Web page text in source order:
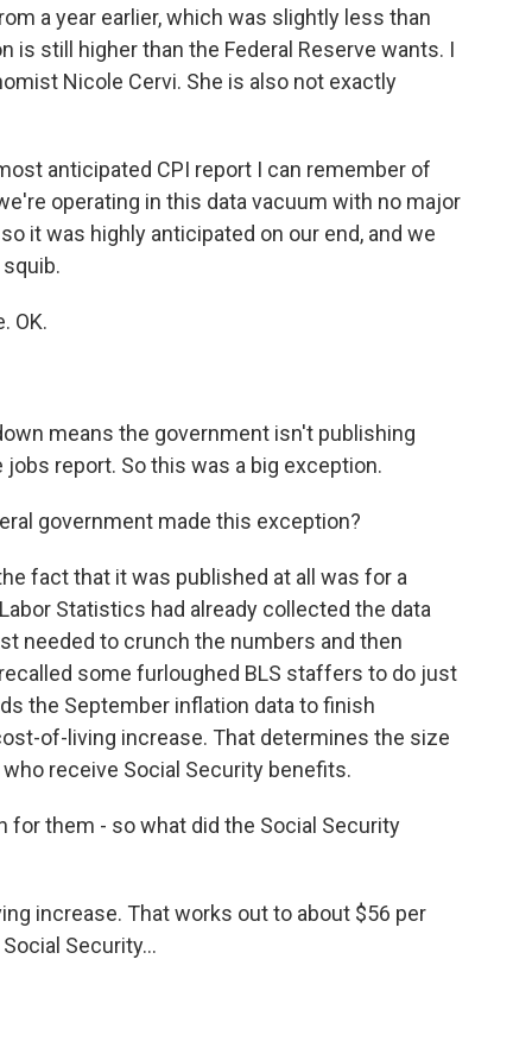
a year earlier, which was slightly less than
still higher than the Federal Reserve wants. I
Nicole Cervi. She is also not exactly
anticipated CPI report I can remember of
operating in this data vacuum with no major
it was highly anticipated on our end, and we
OK.
means the government isn't publishing
report. So this was a big exception.
government made this exception?
fact that it was published at all was for a
Statistics had already collected the data
needed to crunch the numbers and then
some furloughed BLS staffers to do just
the September inflation data to finish
of-living increase. That determines the size
receive Social Security benefits.
for them - so what did the Social Security
increase. That works out to about $56 per
Security...